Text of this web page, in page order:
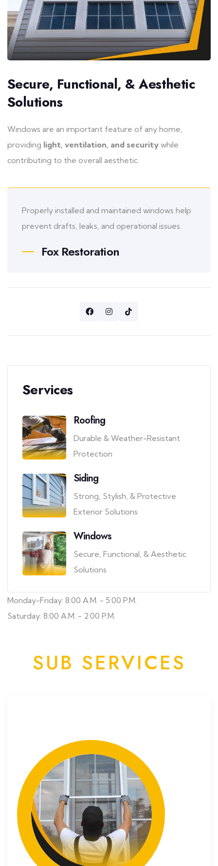
Secure, Functional, & Aesthetic
Solutions
Windows are an important feature of any home,
providing light, ventilation, and security while
contributing to the overall aesthetic.
Properly installed and maintained windows help
prevent drafts, leaks, and operational issues.
Fox Restoration
Services
Roofing
Durable & Weather-Resistant
Protection
Siding
Strong, Stylish, & Protective
Exterior Solutions
Windows
Secure, Functional, & Aesthetic
Solutions
Monday-Friday: 8:00 A.M. - 5:00 P.M.
Saturday: 8:00 A.M. - 2:00 P.M.
SUB SERVICES